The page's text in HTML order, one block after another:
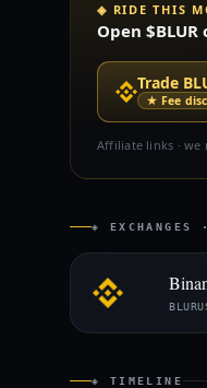
◈ RIDE THIS
Open
Trade
★ Fee
Affiliate links · we
◈ EXCHANGES
◈ TIMELINE